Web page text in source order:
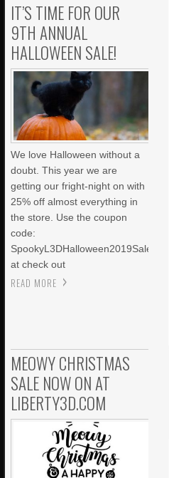
IT’S TIME FOR OUR
9TH ANNUAL
HALLOWEEN SALE!
We love Halloween without a
doubt. This year we are
getting our fright-night on with
25% off almost everything in
the store. Use the coupon
code:
SpookyL3DHalloween2019Sale
at check out
READ MORE
MEOWY CHRISTMAS
SALE NOW ON AT
LIBERTY3D.COM